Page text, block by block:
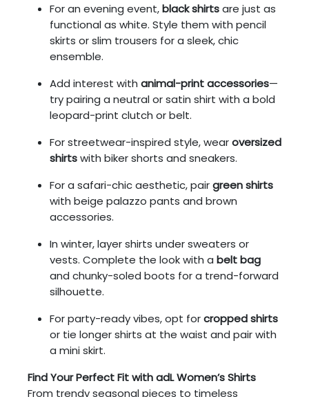
For an evening event,black shirtsare just as
functional as white. Style them with pencil
skirts or slim trousers for a sleek, chic
ensemble.
Add interest with animal-print accessories—
try pairing a neutral or satin shirt with a bold
leopard-print clutch or belt.
For streetwear-inspired style, wearoversized
shirtswith biker shorts and sneakers.
For a safari-chic aesthetic, pairgreen shirts
with beige palazzo pants and brown
accessories.
In winter, layer shirts under sweaters or
vests. Complete the look with a belt bag
and chunky-soled boots for a trend-forward
silhouette.
For party-ready vibes, opt forcropped shirts
or tie longer shirts at the waist and pair with
a mini skirt.
Find Your Perfect Fit with adL Women’s Shirts
From trendy seasonal pieces to timeless